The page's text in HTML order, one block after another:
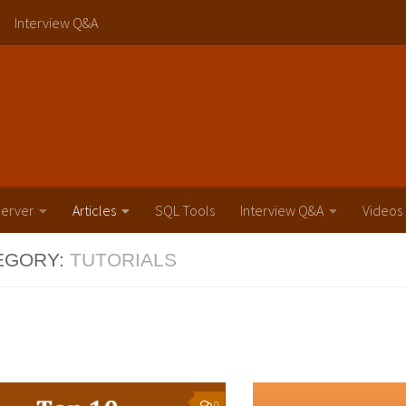
Interview Q&A
Articles SQL Tools Interview Q&A Videos
TUTORIALS